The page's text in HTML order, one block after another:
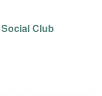
Club